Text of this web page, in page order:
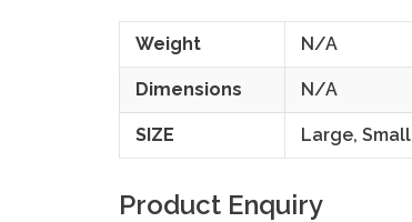
Weight N/A
Dimensions N/A
SIZE Large, Small
Product Enquiry